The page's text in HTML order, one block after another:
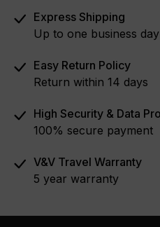
Express Shipping
Up to one business day
Easy Return Policy
Return within 14 days
High Security & Data
100% secure payment
V&V Travel Warranty
5 year warranty